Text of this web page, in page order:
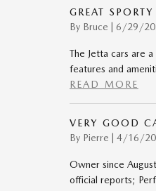
GREAT
By Bruce on
6/29/
The Jetta cars are
features and
READ MORE
VERY GOOD
By Pierre on
4/16/
Owner since
official reports;